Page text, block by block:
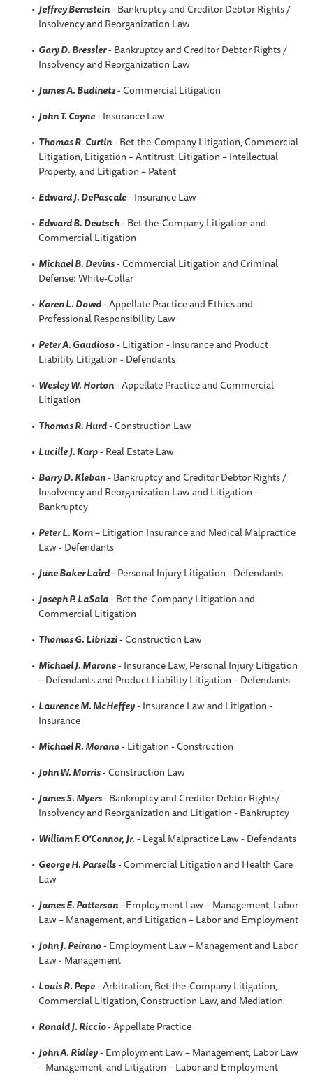
Jeffrey Bernstein- Bankruptcy and Creditor Debtor Rights /
Insolvency and Reorganization Law
Gary D. Bressler- Bankruptcy and Creditor Debtor Rights /
Insolvency and Reorganization Law
James A. Budinetz- Commercial Litigation
John T. Coyne- Insurance Law
Thomas R.Curtin- Bet-the-Company Litigation, Commercial
Litigation, Litigation – Antitrust, Litigation – Intellectual
Property, and Litigation – Patent
Edward J. DePascale- Insurance Law
Edward B. Deutsch- Bet-the-Company Litigation and
Commercial Litigation
Michael B. Devins- Commercial Litigation and Criminal
Defense: White-Collar
Karen L. Dowd- Appellate Practice and Ethics and
Professional Responsibility Law
Peter A. Gaudioso- Litigation - Insurance and Product
Liability Litigation - Defendants
Wesley W. Horton- Appellate Practice and Commercial
Litigation
Thomas R. Hurd- Construction Law
Lucille J. Karp- Real Estate Law
Barry D. Kleban- Bankruptcy and Creditor Debtor Rights /
Insolvency and Reorganization Law and Litigation –
Bankruptcy
Peter L. Korn– Litigation Insurance and Medical Malpractice
Law - Defendants
June Baker Laird- Personal Injury Litigation - Defendants
Joseph P. LaSala- Bet-the-Company Litigation and
Commercial Litigation
Thomas G. Librizzi- Construction Law
Michael J. Marone- Insurance Law, Personal Injury Litigation
– Defendants and Product Liability Litigation – Defendants
Laurence M. McHeffey- Insurance Law and Litigation -
Insurance
Michael R. Morano- Litigation - Construction
John W. Morris- Construction Law
James S. Myers- Bankruptcy and Creditor Debtor Rights/
Insolvency and Reorganization and Litigation - Bankruptcy
William F. O'Connor, Jr.- Legal Malpractice Law - Defendants
George H. Parsells- Commercial Litigation and Health Care
Law
James E. Patterson- Employment Law – Management, Labor
Law – Management, and Litigation – Labor and Employment
John J. Peirano- Employment Law – Management and Labor
Law - Management
Louis R. Pepe- Arbitration, Bet-the-Company Litigation,
Commercial Litigation, Construction Law, and Mediation
Ronald J. Riccio- Appellate Practice
John A.Ridley- Employment Law – Management, Labor Law
– Management, and Litigation – Labor and Employment